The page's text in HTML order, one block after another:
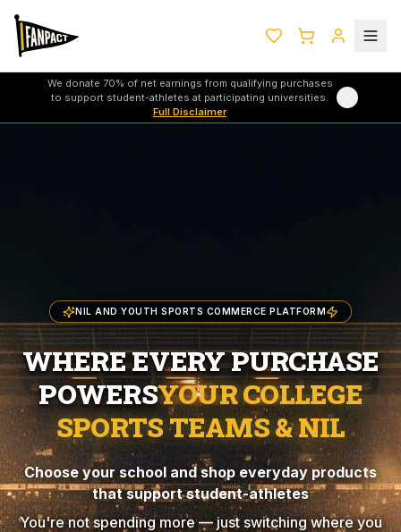
We donate 70% of net earnings from qualifying purchases
to support student-athletes at participating universities.
Full Disclaimer
NIL AND YOUTH SPORTS COMMERCE PLATFORM
WHERE EVERY PURCHASE
POWERSYOUR COLLEGE
SPORTS TEAMS & NIL
Choose your school and shop everyday products
that support student-athletes
You're not spending more — just switching where you